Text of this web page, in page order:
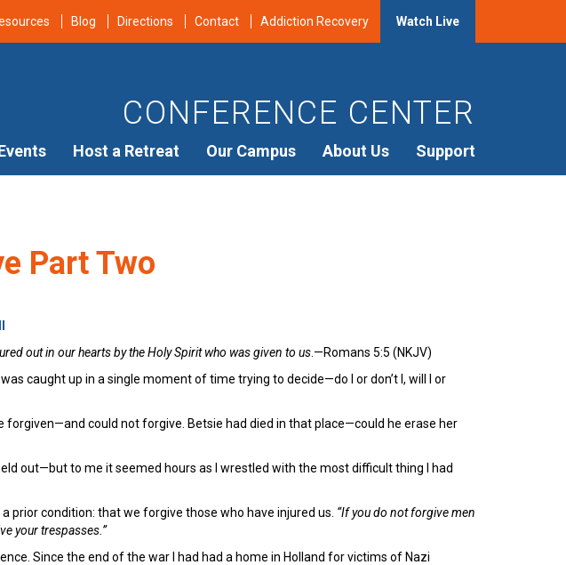
Blog Directions Contact Addiction Recovery Watch Live
CONFERENCE CENTER
Host a Retreat Our Campus About Us Support
Part Two
out in our hearts by the Holy Spirit who was given to us .—Romans 5:5 (NKJV)
caught up in a single moment of time trying to decide—do I or don’t I, will I or
forgiven—and could not forgive. Betsie had died in that place—could he erase her
out—but to me it seemed hours as I wrestled with the most difficult thing I had
prior condition: that we forgive those who have injured us. “If you do not forgive men
your trespasses.”
Since the end of the war I had had a home in Holland for victims of Nazi